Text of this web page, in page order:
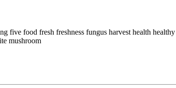
five food fresh freshness fungus harvest health
mushroom